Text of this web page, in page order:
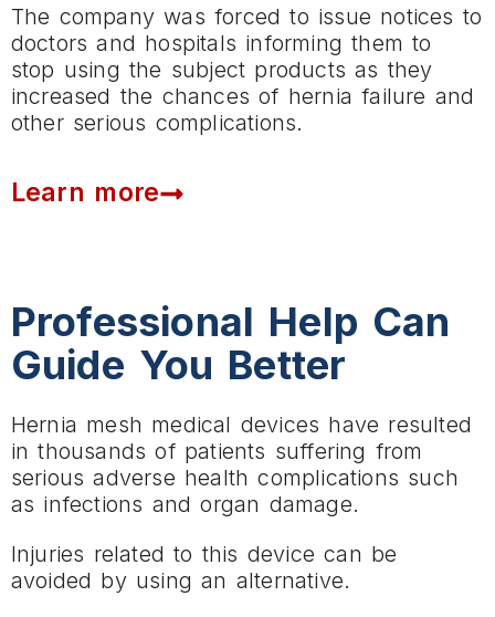
The company was forced to issue notices to
doctors and hospitals informing them to
stop using the subject products as they
increased the chances of hernia failure and
other serious complications.
Learn more
Professional Help Can
Guide You Better
Hernia mesh medical devices have resulted
in thousands of patients suffering from
serious adverse health complications such
as infections and organ damage.
Injuries related to this device can be
avoided by using an alternative.